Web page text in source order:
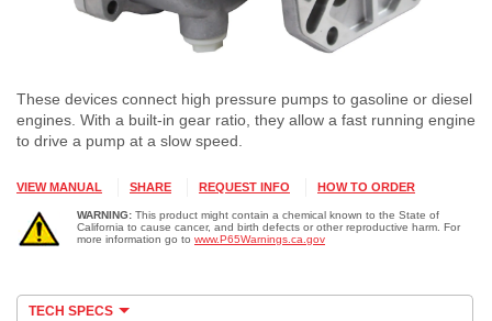
These devices connect high pressure pumps to gasoline or diesel
engines. With a built-in gear ratio, they allow a fast running engine
to drive a pump at a slow speed.
VIEW MANUAL SHARE REQUEST INFO HOW TO ORDER
WARNING: This product might contain a chemical known to the State of
California to cause cancer, and birth defects or other reproductive harm. For
more information go to www.P65Warnings.ca.gov
TECH SPECS